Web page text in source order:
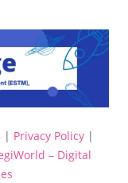
| Privacy Policy |
– Digital